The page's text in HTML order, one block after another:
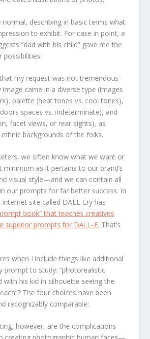
normal, describing in basic terms what
to exhibit. For case in point, a
“dad with his child” gave me the
possibilities:
my request was not tremendous-
image came in a diverse type (images
palette (heat tones vs. cool tones),
spaces vs. indeterminate), and
facet views, or rear sights), as
backgrounds of the folks.
we often know what we want or
minimum as it pertains to our brand’s
visual style—and we can contain all
our prompts for far better success. In
site called DALL-Ery has
book” that teaches creatives
superior prompts for DALL-E. That’s
when I include things like additional
prompt to study: “photorealistic
with his kid in silhouette seeing the
The four choices have been
recognizably comparable:
however, are the complications